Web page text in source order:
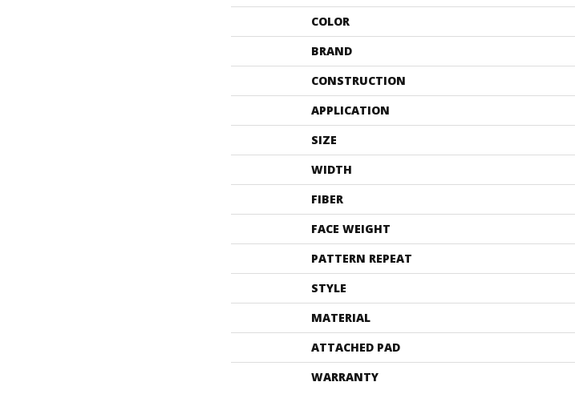
COLOR
BRAND
CONSTRUCTION
APPLICATION
SIZE
WIDTH
FIBER
FACE WEIGHT
PATTERN REPEAT
STYLE
MATERIAL
ATTACHED PAD
WARRANTY